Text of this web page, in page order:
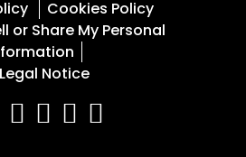
Cookies Policy
or Share My Personal
Legal Notice